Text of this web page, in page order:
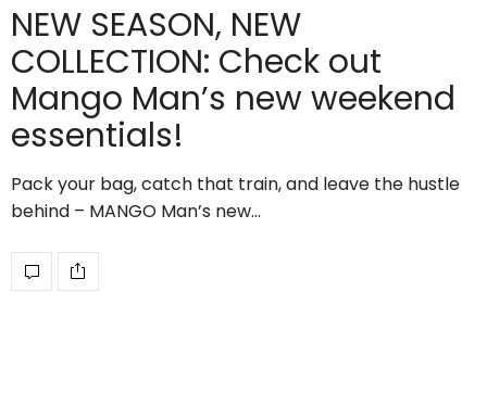
NEW SEASON, NEW
COLLECTION: Check out
Mango Man’s new weekend
essentials!
Pack your bag, catch that train, and leave the hustle
behind – MANGO Man’s new…